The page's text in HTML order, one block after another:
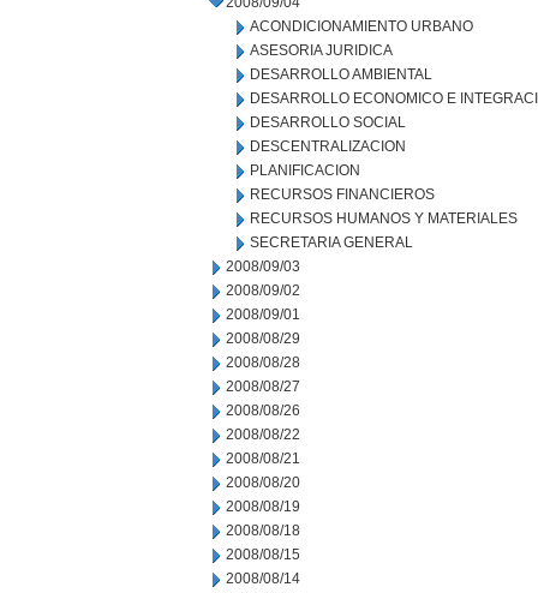
ACONDICIONAMIENTO URBANO
ASESORIA JURIDICA
DESARROLLO AMBIENTAL
DESARROLLO ECONOMICO E
DESARROLLO SOCIAL
DESCENTRALIZACION
PLANIFICACION
RECURSOS FINANCIEROS
RECURSOS HUMANOS Y MATERIALES
SECRETARIA GENERAL
2008/09/03
2008/09/02
2008/09/01
2008/08/29
2008/08/28
2008/08/27
2008/08/26
2008/08/22
2008/08/21
2008/08/20
2008/08/19
2008/08/18
2008/08/15
2008/08/14